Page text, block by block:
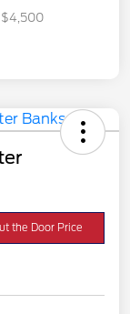
$4,500
the Door Price